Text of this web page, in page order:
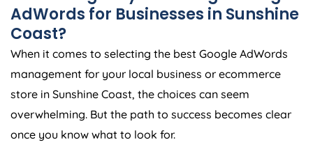
AdWords for Businesses in Sunshine
Coast?
When it comes to selecting the best Google AdWords
management for your local business or ecommerce
store in Sunshine Coast, the choices can seem
overwhelming. But the path to success becomes clear
once you know what to look for.